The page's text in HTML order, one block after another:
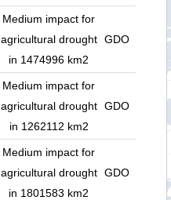
Medium impact for
agricultural drought
in 1474996 km2
GDO
Medium impact for
agricultural drought
in 1262112 km2
GDO
Medium impact for
agricultural drought
in 1801583 km2
GDO